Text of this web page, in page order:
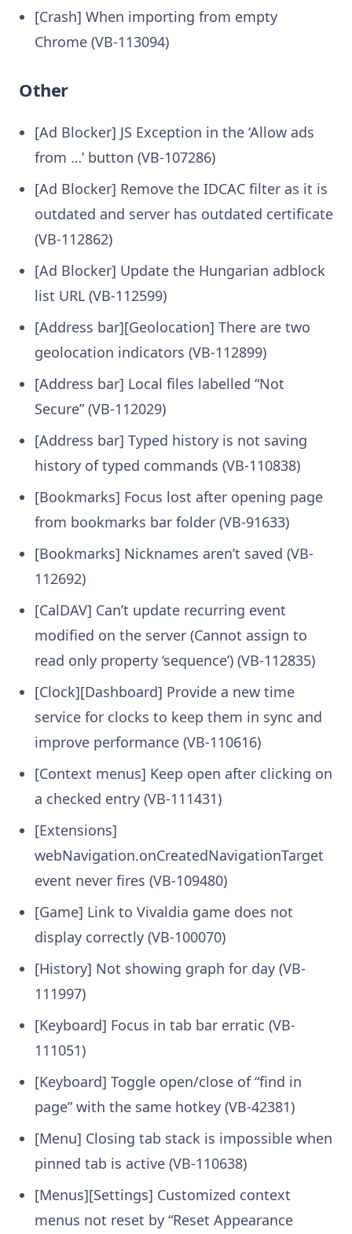
[Crash] When importing from empty
Chrome (VB-113094)
Other
[Ad Blocker] JS Exception in the ‘Allow ads
from …’ button (VB-107286)
[Ad Blocker] Remove the IDCAC filter as it is
outdated and server has outdated certificate
(VB-112862)
[Ad Blocker] Update the Hungarian adblock
list URL (VB-112599)
[Address bar][Geolocation] There are two
geolocation indicators (VB-112899)
[Address bar] Local files labelled “Not
Secure” (VB-112029)
[Address bar] Typed history is not saving
history of typed commands (VB-110838)
[Bookmarks] Focus lost after opening page
from bookmarks bar folder (VB-91633)
[Bookmarks] Nicknames aren’t saved (VB-
112692)
[CalDAV] Can’t update recurring event
modified on the server (Cannot assign to
read only property ‘sequence’) (VB-112835)
[Clock][Dashboard] Provide a new time
service for clocks to keep them in sync and
improve performance (VB-110616)
[Context menus] Keep open after clicking on
a checked entry (VB-111431)
[Extensions]
webNavigation.onCreatedNavigationTarget
event never fires (VB-109480)
[Game] Link to Vivaldia game does not
display correctly (VB-100070)
[History] Not showing graph for day (VB-
111997)
[Keyboard] Focus in tab bar erratic (VB-
111051)
[Keyboard] Toggle open/close of “find in
page” with the same hotkey (VB-42381)
[Menu] Closing tab stack is impossible when
pinned tab is active (VB-110638)
[Menus][Settings] Customized context
menus not reset by “Reset Appearance